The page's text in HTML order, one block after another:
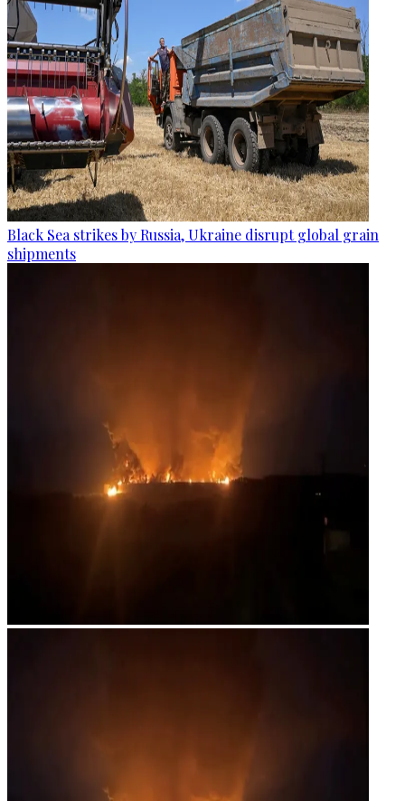
Black Sea strikes by Russia, Ukraine disrupt global grain
shipments